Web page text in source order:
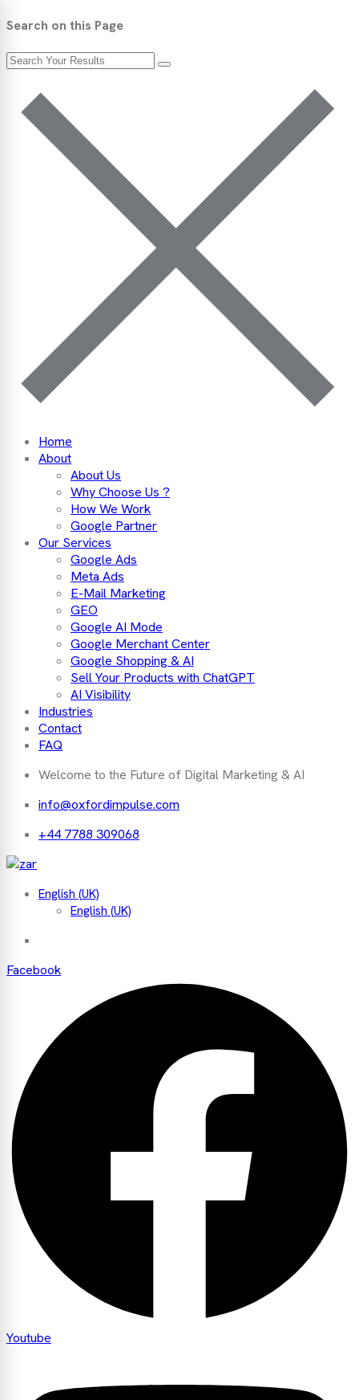
Search on this Page
Home
About
About Us
Why Choose Us ?
How We Work
Google Partner
Our Services
Google Ads
Meta Ads
E-Mail Marketing
GEO
Google AI Mode
Google Merchant Center
Google Shopping & AI
Sell Your Products with ChatGPT
AI Visibility
Industries
Contact
FAQ
Welcome to the Future of Digital Marketing & AI
info@oxfordimpulse.com
+44 7788 309068
English (UK)
English (UK)
Facebook
Youtube